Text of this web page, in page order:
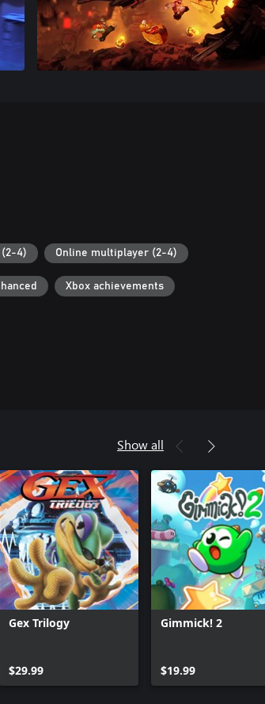
4) Online multiplayer (2-4)
Xbox achievements
Show all
Gex Trilogy
$29.99
Gimmick! 2
$19.99
Can we help you?